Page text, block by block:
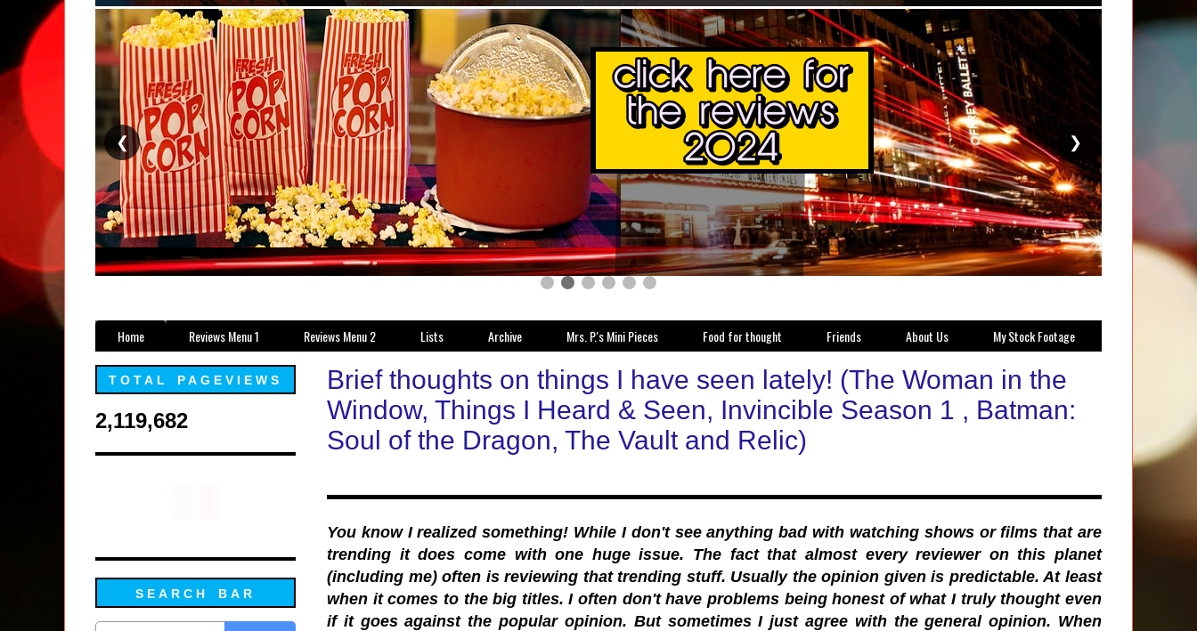
❮ ❯
Home Reviews Menu 1 Reviews Menu 2 Lists Archive Mrs. P.'s Mini Pieces Food for thought Friends About Us My Stock Footage
Brief thoughts on things I have seen lately! (The Woman in the
Window, Things I Heard & Seen, Invincible Season 1 , Batman:
Soul of the Dragon, The Vault and Relic)
You know I realized something! While I don't see anything bad with watching shows or films that are
trending it does come with one huge issue. The fact that almost every reviewer on this planet
(including me) often is reviewing that trending stuff. Usually the opinion given is predictable. At least
when it comes to the big titles. I often don't have problems being honest of what I truly thought even
if it goes against the popular opinion. But sometimes I just agree with the general opinion. When
TOTAL PAGEVIEWS
2,119,682
SEARCH BAR